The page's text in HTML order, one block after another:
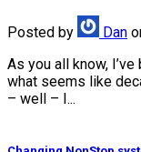
Posted by Dan
As you all know,
what seems like
– well – I...